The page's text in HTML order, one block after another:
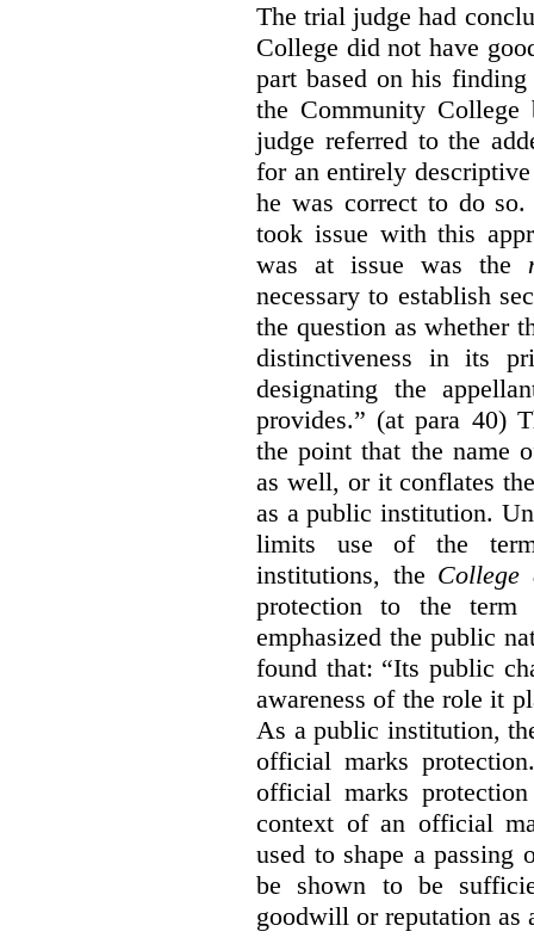
The trial judge had
College did not have
part based on his
the Community College
judge referred to the
for an entirely
he was correct to do
took issue with this
was at issue was the
necessary to establish
the question as whether
distinctiveness in its
designating the
provides.” (at para 40)
the point that the name
as well, or it conflates
as a public institution.
limits use of the
institutions, the College
protection to the term
emphasized the public
found that: “Its public
awareness of the role it
As a public institution,
official marks
official marks
context of an official
used to shape a passing
be shown to be
goodwill or reputation as